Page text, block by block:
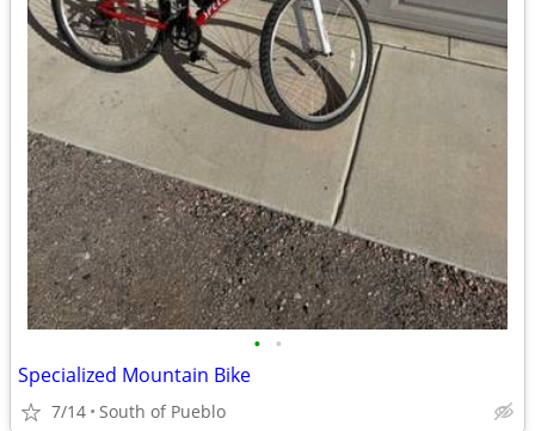
• •
Specialized Mountain Bike
7/14 South of Pueblo